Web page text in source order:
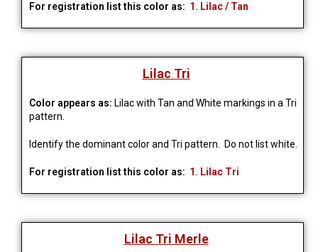
For registration list this color as: 1. Lilac / Tan
Lilac Tri
Color appears as: Lilac with Tan and White markings in a Tri
pattern.
Identify the dominant color and Tri pattern. Do not list white.
For registration list this color as: 1. Lilac Tri
Lilac Tri Merle